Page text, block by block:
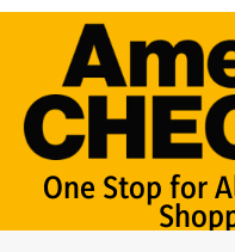
One Stop for